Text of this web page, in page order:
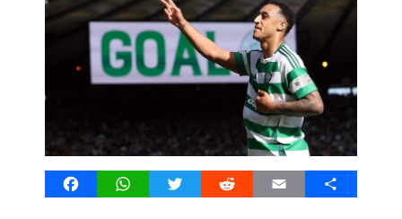
FacebookWhatsAppTwitter Reddit Email Share